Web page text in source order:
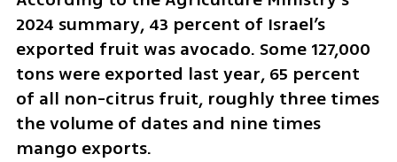
2024 summary, 43 percent of Israel’s
exported fruit was avocado. Some 127,000
tons were exported last year, 65 percent
of all non-citrus fruit, roughly three times
the volume of dates and nine times
mango exports.